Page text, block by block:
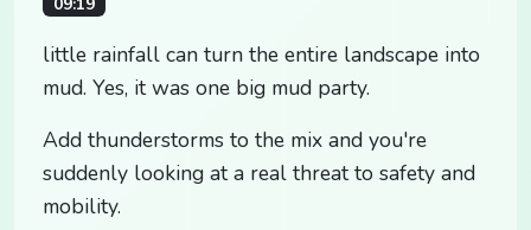
little rainfall can turn the entire landscape into
mud. Yes, it was one big mud party.
Add thunderstorms to the mix and you're
suddenly looking at a real threat to safety and
mobility.